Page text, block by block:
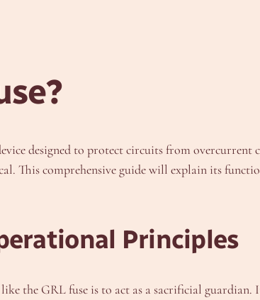
designed to protect circuits from
This comprehensive guide will explain its
Principles
like the GRL fuse is to act as a sacrificial